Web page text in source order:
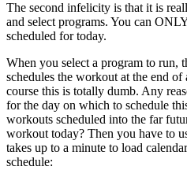
The second infelicity is that it is
and select programs. You can
scheduled for today.
When you select a program to run,
schedules the workout at the end
course this is totally dumb. Any
for the day on which to schedule
workouts scheduled into the far
workout today? Then you have to
takes up to a minute to load
schedule: